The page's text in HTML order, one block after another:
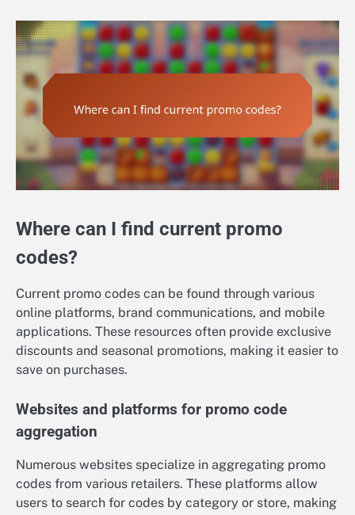
Where can I find current promo
codes?
Current promo codes can be found through various
online platforms, brand communications, and mobile
applications. These resources often provide exclusive
discounts and seasonal promotions, making it easier to
save on purchases.
Websites and platforms for promo code
aggregation
Numerous websites specialize in aggregating promo
codes from various retailers. These platforms allow
users to search for codes by category or store, making